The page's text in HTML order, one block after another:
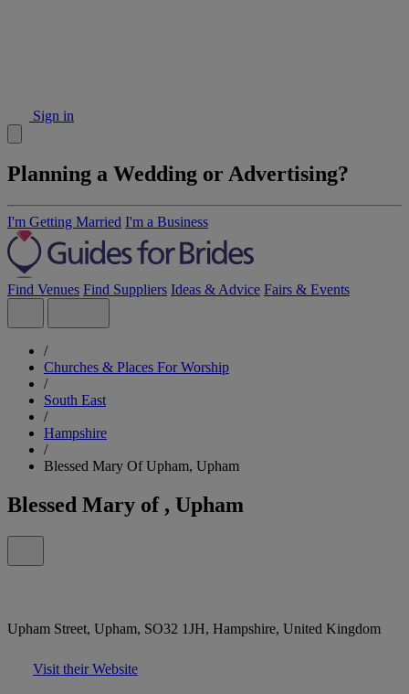
Sign in
Planning a Wedding or Advertising?
I'm Getting Married I'm a Business
Find Venues Find Suppliers Ideas & Advice Fairs & Events
/
Churches & Places For Worship
/
South East
/
Hampshire
/
Blessed Mary Of Upham, Upham
Blessed Mary of , Upham
Upham Street, Upham, SO32 1JH, Hampshire, United Kingdom
Visit their Website